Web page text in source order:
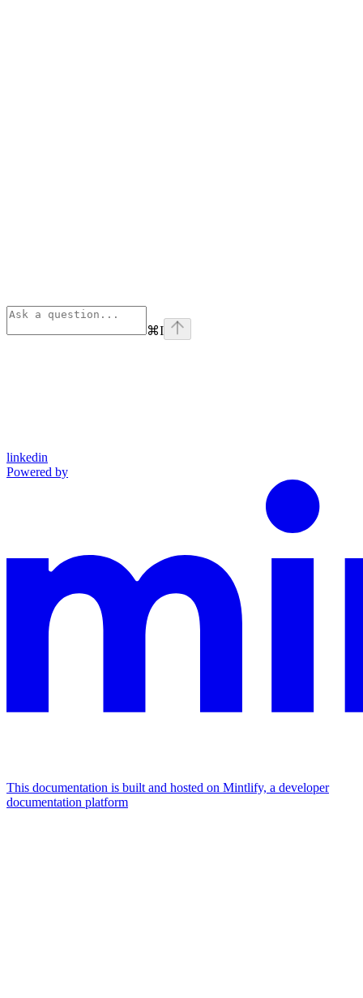
⌘I
linkedin
Powered by
This documentation is built and hosted on Mintlify, a developer
documentation platform